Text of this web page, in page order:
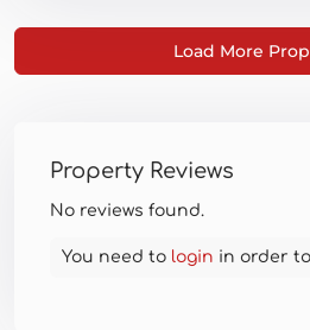
Property Reviews
No reviews found.
You need to login in order